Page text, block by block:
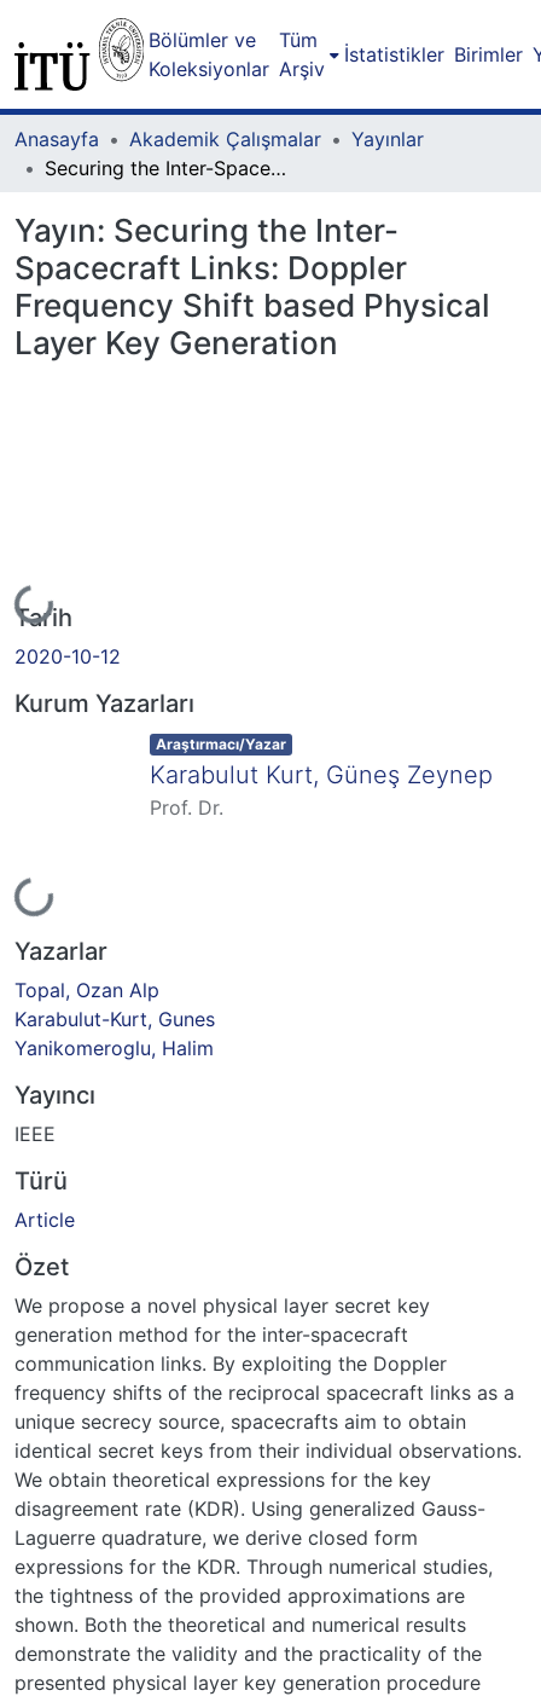
Bölümler ve
Koleksiyonlar
Tüm
Arşiv
İstatistikler Birimler
Anasayfa Akademik Çalışmalar
Yayınlar
Securing the Inter-Spacecraft Links: Doppler Frequency Shift based Physical Layer Key Generation
Yayın: Securing the Inter-
Spacecraft Links: Doppler
Frequency Shift based Physical
Layer Key Generation
Yükleniyor...
Tarih
2020-10-12
Kurum Yazarları
Yükleniyor...
Item type:
Araştırmacı/Yazar ,
Karabulut Kurt, Güneş Zeynep
Prof. Dr.
Yazarlar
Topal, Ozan Alp
Karabulut-Kurt, Gunes
Yanikomeroglu, Halim
Yayıncı
IEEE
Türü
Article
Özet
We propose a novel physical layer secret key
generation method for the inter-spacecraft
communication links. By exploiting the Doppler
frequency shifts of the reciprocal spacecraft links as a
unique secrecy source, spacecrafts aim to obtain
identical secret keys from their individual observations.
We obtain theoretical expressions for the key
disagreement rate (KDR). Using generalized Gauss-
Laguerre quadrature, we derive closed form
expressions for the KDR. Through numerical studies,
the tightness of the provided approximations are
shown. Both the theoretical and numerical results
demonstrate the validity and the practicality of the
presented physical layer key generation procedure